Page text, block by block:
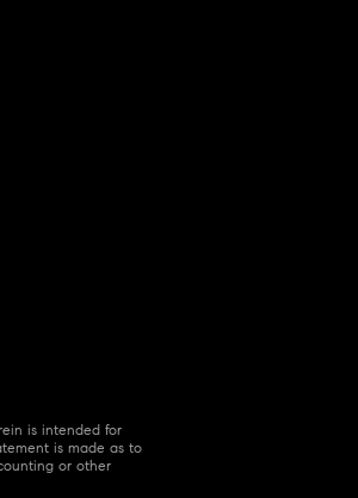
is intended for
is made as to
or other